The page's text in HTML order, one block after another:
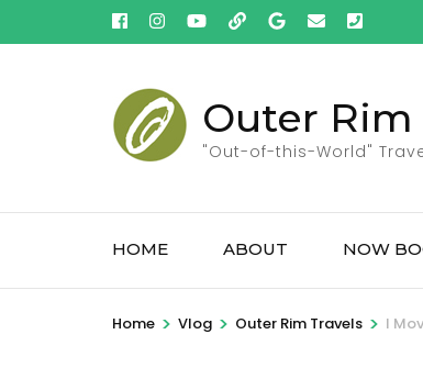
to
Outer Rim
"Out-of-this-World"
HOME ABOUT NOW
Home > Vlog > Outer Rim Travels > I